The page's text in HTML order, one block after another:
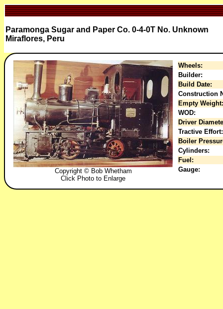
Paramonga Sugar and Paper Co. 0-4-0T No. Unknown
Miraflores, Peru
Copyright © Bob Whetham
Click Photo to Enlarge
Wheels:
Builder:
Build Date:
Construction
Empty Weight:
WOD:
Driver
Tractive Effort:
Boiler
Cylinders:
Fuel:
Gauge: